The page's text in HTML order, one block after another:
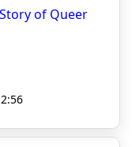
of Queer